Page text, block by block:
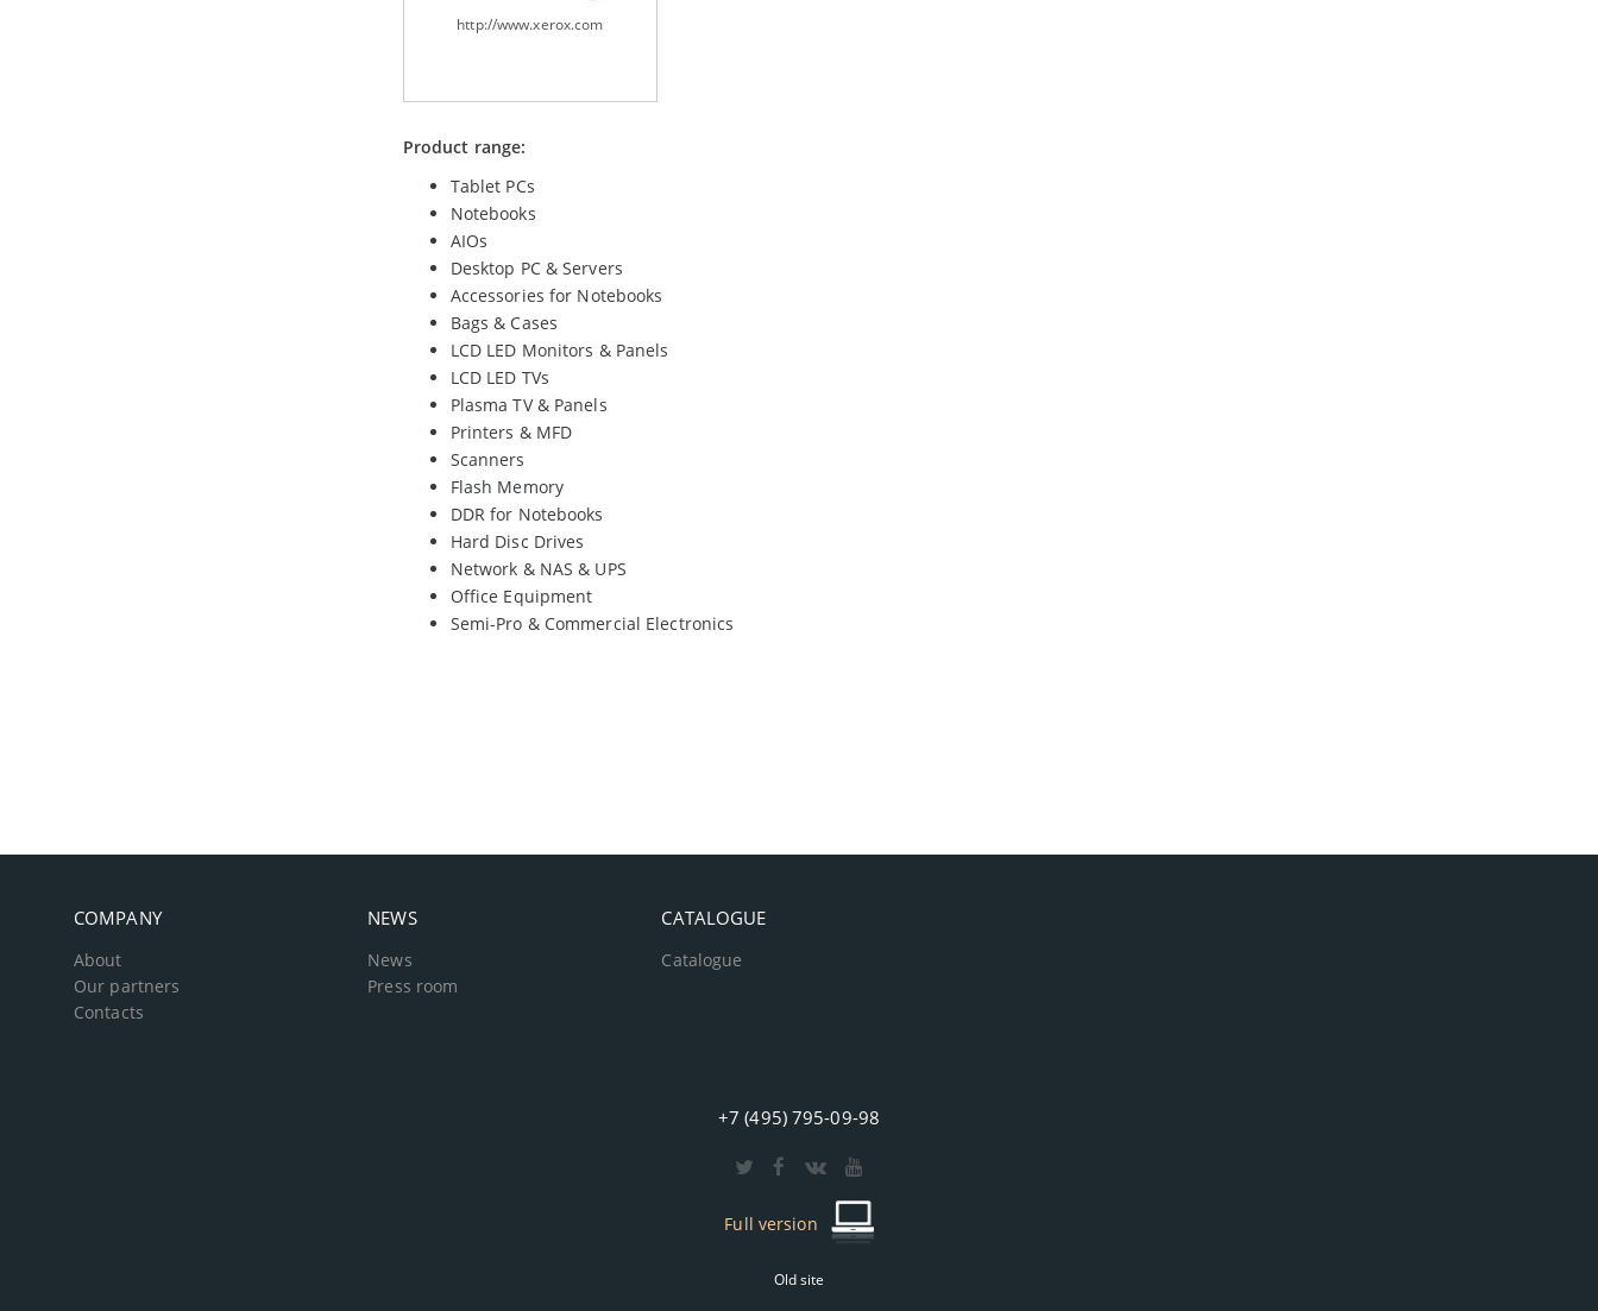
http://www.xerox.com
Product range:
Tablet PCs
Notebooks
AIOs
Desktop PC & Servers
Accessories for Notebooks
Bags & Cases
LCD LED Monitors & Panels
LCD LED TVs
Plasma TV & Panels
Printers & MFD
Scanners
Flash Memory
DDR for Notebooks
Hard Disc Drives
Network & NAS & UPS
Office Equipment
Semi-Pro & Commercial Electronics
COMPANY
About
Our partners
Contacts
NEWS
News
Press room
CATALOGUE
Catalogue
+7 (495) 795-09-98
Full version
Old site